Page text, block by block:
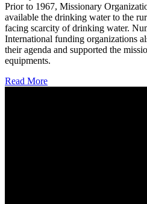
Prior to 1967, Missionary
available the drinking water to the
facing scarcity of drinking water.
International funding organizations
their agenda and supported the
equipments.
Read More